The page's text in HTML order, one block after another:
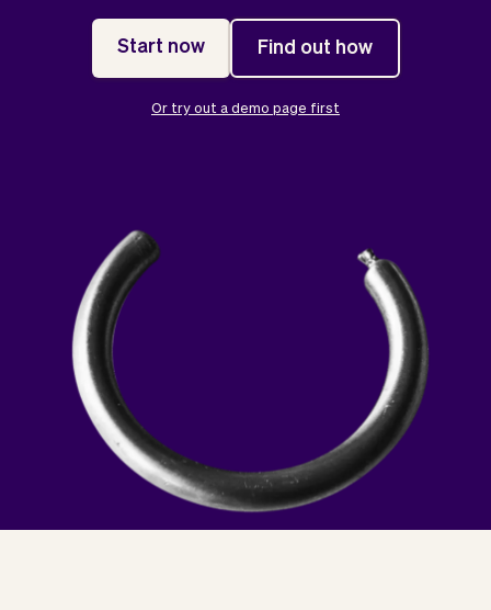
Marketing
Analytics
Software
Vev
Auto pilot
Bookkeeping
Communication
Start now Find out how
Or try out a demo page first